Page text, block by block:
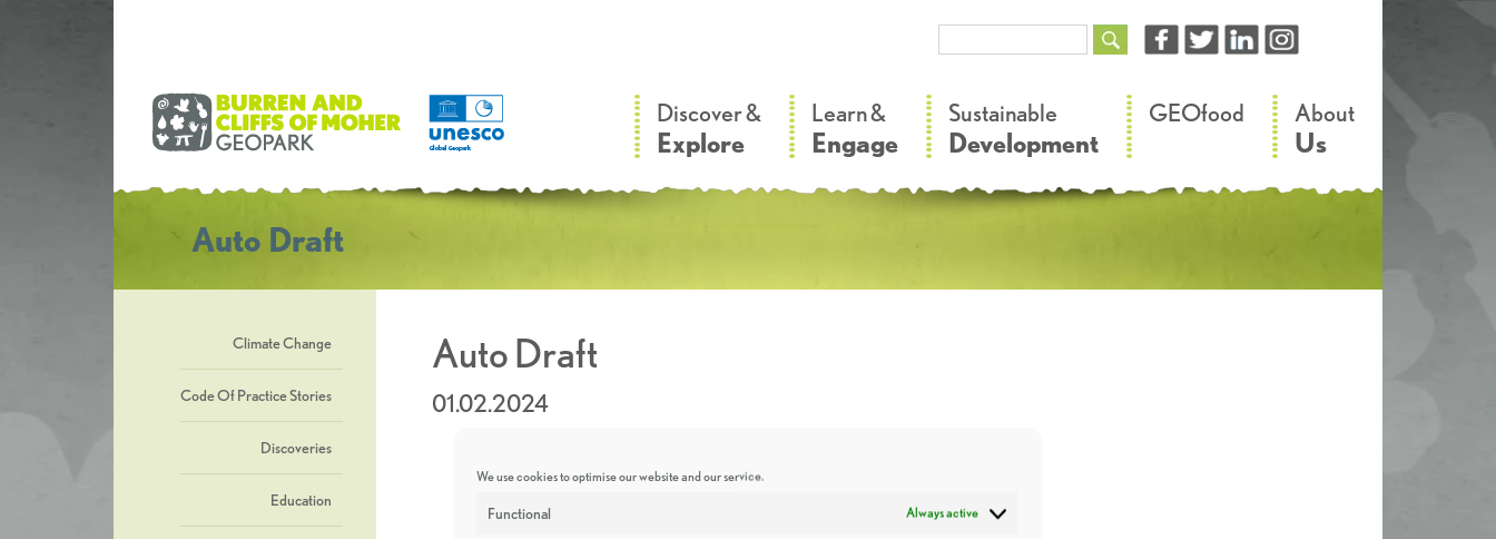
We use cookies to optimise our website and our service.
Functional Always active
Discover &
Explore
Learn &
Engage
Sustainable
Development
GEOfood About
Us
Auto Draft
Climate Change
Code Of Practice Stories
Discoveries
Education
Auto Draft
01.02.2024